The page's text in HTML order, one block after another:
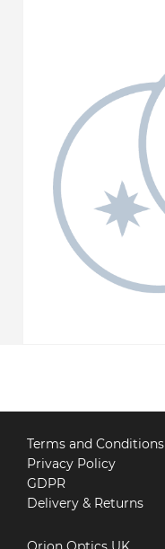
Terms and Conditions
Privacy Policy
GDPR
Delivery & Returns